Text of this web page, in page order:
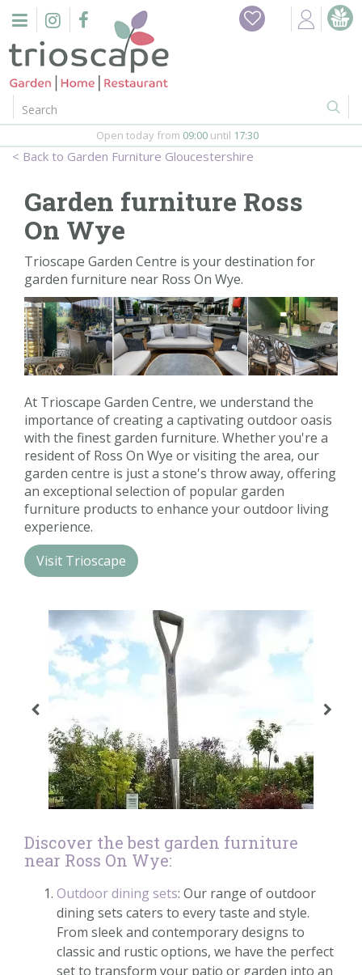
n
Home
Events
Barbeques
Webshop
Firepits
In-Store
Contact us
Loyalty Club
Garden Furniture Gloucestershire
Open today from 09:00 until 17:30
Garden furniture Ross
On Wye
Trioscape Garden Centre is your destination for
garden furniture near Ross On Wye.
At Trioscape Garden Centre, we understand the
importance of creating a captivating outdoor oasis
with the finest garden furniture. Whether you're a
resident of Ross On Wye or visiting the area, our
garden centre is just a stone's throw away, offering
an exceptional selection of popular garden
furniture products to enhance your outdoor living
experience.
Visit Trioscape
Discover the best garden furniture
near Ross On Wye:
Outdoor dining sets: Our range of outdoor
dining sets caters to every taste and style.
From sleek and contemporary designs to
classic and rustic options, we have the perfect
set to transform your patio or garden into an